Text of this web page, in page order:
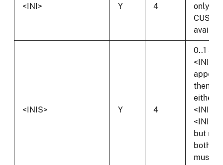
<INI> Y 4
only if
CUSIP
<INIS> Y 4
0..1
<INI>
then
either
<INIS>
but not
both
must